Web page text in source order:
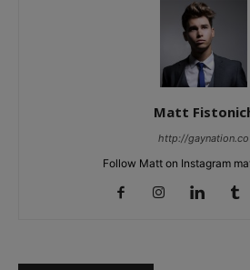
Matt
http://gaynation.co
Follow Matt on Instagram